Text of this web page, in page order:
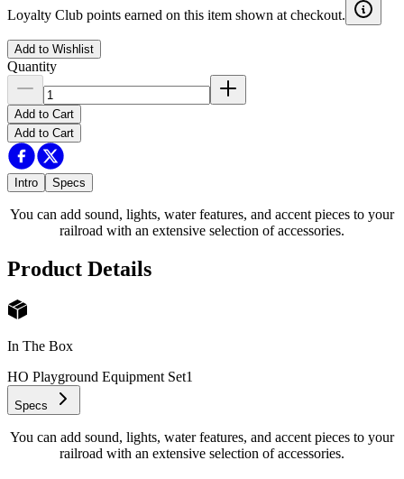
Loyalty Club points earned on this item shown at checkout.
Add to Wishlist
Quantity
Add to Cart
Add to Cart
Intro Specs
You can add sound, lights, water features, and accent pieces to your
railroad with an extensive selection of accessories.
Product Details
In The Box
HO Playground Equipment Set1
Specs
You can add sound, lights, water features, and accent pieces to your
railroad with an extensive selection of accessories.